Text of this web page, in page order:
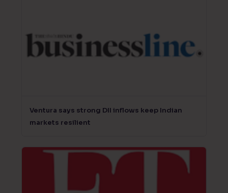
Ventura says strong DII inflows keep Indian
markets resilient